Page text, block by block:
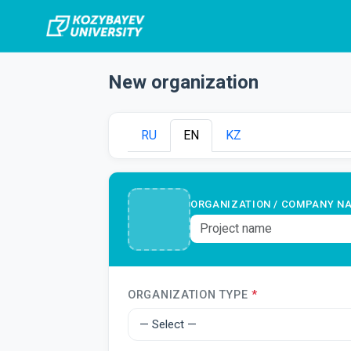
New organization
RU EN KZ
ORGANIZATION / COMPANY
ORGANIZATION TYPE *